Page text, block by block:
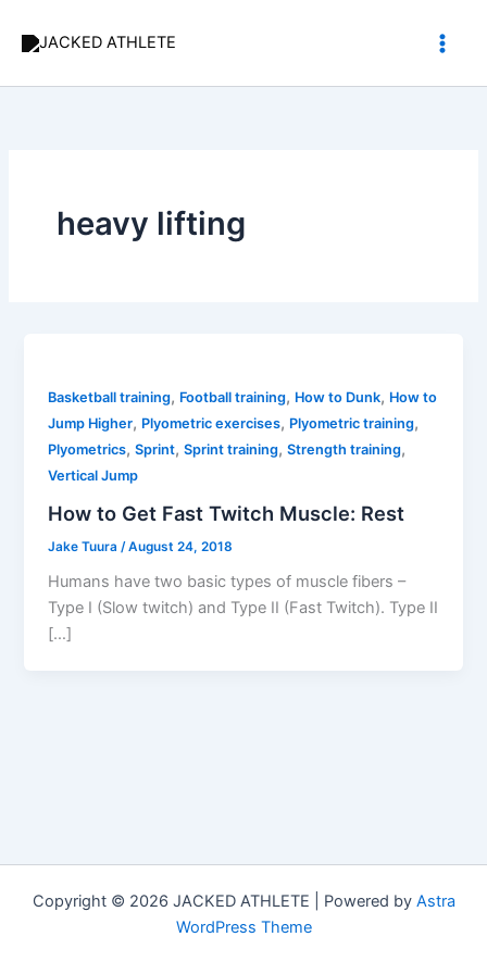
heavy lifting
Basketball training, Football training, How to Dunk, How to
Jump Higher, Plyometric exercises, Plyometric training,
Plyometrics,Sprint,Sprint training,Strength training,
Vertical Jump
How to Get Fast Twitch Muscle: Rest
Jake Tuura /August 24, 2018
Humans have two basic types of muscle fibers –
Type I (Slow twitch) and Type II (Fast Twitch). Type II
[…]
Copyright © 2026 JACKED ATHLETE | Powered by Astra
WordPress Theme